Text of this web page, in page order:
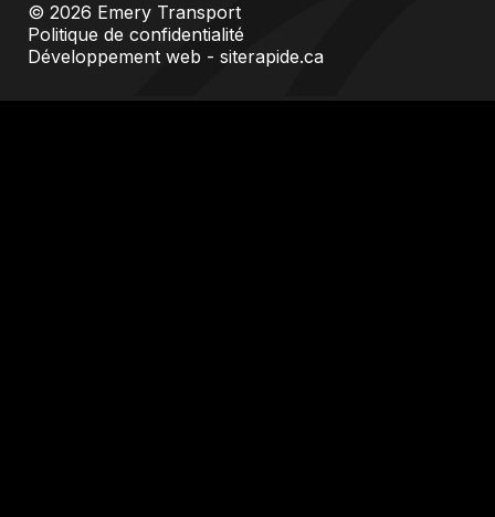
© 2026 Emery Transport
Politique de confidentialité
Développement web - siterapide.ca